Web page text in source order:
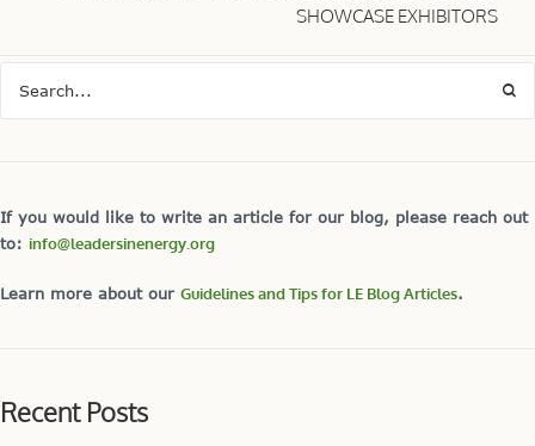
SHOWCASE EXHIBITORS
If you would like to write an article for our blog, please reach out
to: info@leadersinenergy.org
Learn more about our Guidelines and Tips for LE Blog Articles.
Recent Posts